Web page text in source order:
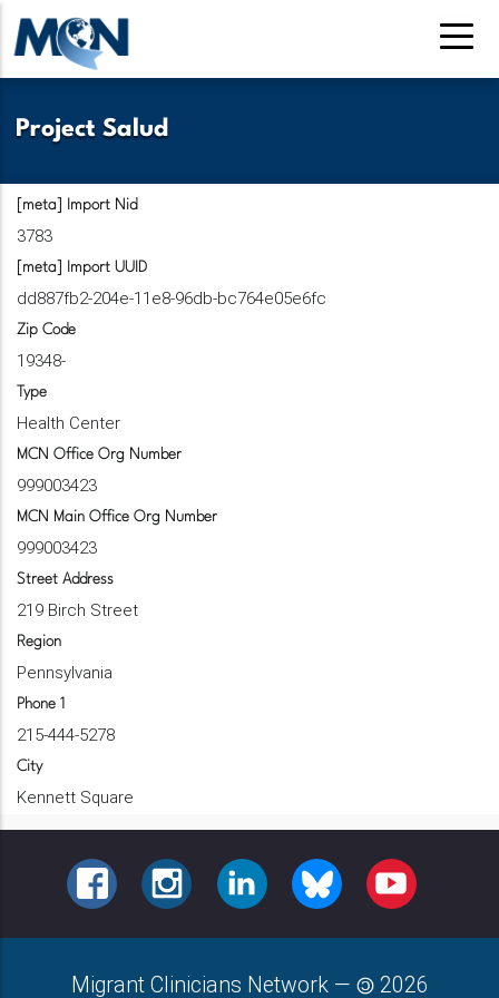
Skip
to
main
Project Salud
[meta] Import Nid
3783
[meta] Import UUID
dd887fb2-204e-11e8-96db-bc764e05e6fc
Zip Code
19348-
Type
Health Center
MCN Office Org Number
999003423
MCN Main Office Org Number
999003423
Street Address
219 Birch Street
Region
Pennsylvania
Phone 1
215-444-5278
City
Kennett Square
FACEBOOKINSTAGRAMLINKEDINBLUESKY YOUTUBE
Migrant Clinicians Network — 2026